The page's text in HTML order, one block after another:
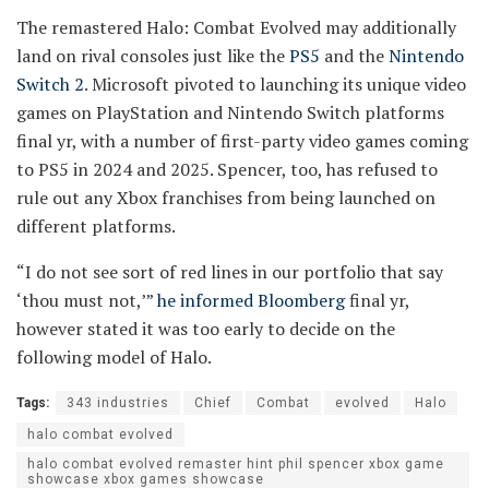
The remastered Halo: Combat Evolved may additionally
land on rival consoles just like thePS5 and theNintendo
Switch 2. Microsoft pivoted to launching its unique video
games on PlayStation and Nintendo Switch platforms
final yr, with a number of first-party video games coming
to PS5 in 2024 and 2025. Spencer, too, has refused to
rule out any Xbox franchises from being launched on
different platforms.
“I do not see sort of red lines in our portfolio that say
‘thou must not,’”he informed Bloombergfinal yr,
however stated it was too early to decide on the
following model of Halo.
Tags: 343 industries Chief Combat evolved Halo
halo combat evolved
halo combat evolved remaster hint phil spencer xbox game
showcase xbox games showcase